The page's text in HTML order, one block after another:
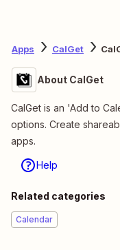
Apps CalGet
About CalGet
CalGet is an 'Add to
options. Create
apps.
Help
Related categories
Calendar